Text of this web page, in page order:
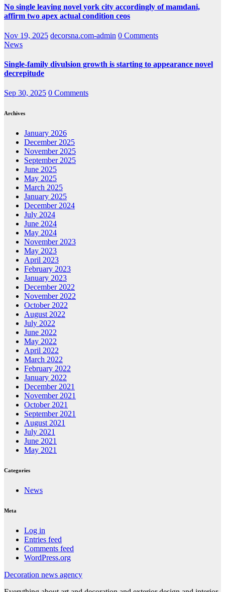
No single leaving novel york city accordingly of mamdani,
affirm two apex actual condition ceos
Nov 19, 2025 decorsna.com-admin 0 Comments
News
Single-family divulsion growth is starting to appearance novel
decrepitude
Sep 30, 2025 0 Comments
Archives
January 2026
December 2025
November 2025
September 2025
June 2025
May 2025
March 2025
January 2025
December 2024
July 2024
June 2024
May 2024
November 2023
May 2023
April 2023
February 2023
January 2023
December 2022
November 2022
October 2022
August 2022
July 2022
June 2022
May 2022
April 2022
March 2022
February 2022
January 2022
December 2021
November 2021
October 2021
September 2021
August 2021
July 2021
June 2021
May 2021
Categories
News
Meta
Log in
Entries feed
Comments feed
WordPress.org
Decoration news agency